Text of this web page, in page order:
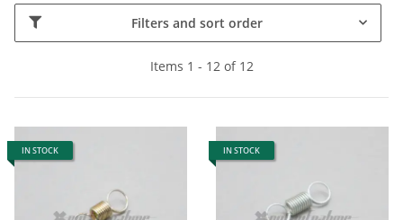
Filters and sort order
Items 1 - 12 of 12
IN STOCK IN STOCK